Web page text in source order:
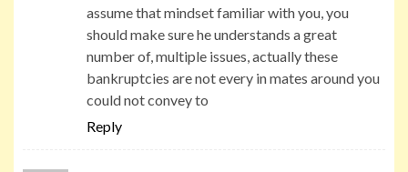
assume that mindset familiar with you, you
should make sure he understands a great
number of, multiple issues, actually these
bankruptcies are not every in mates around you
could not convey to
Reply